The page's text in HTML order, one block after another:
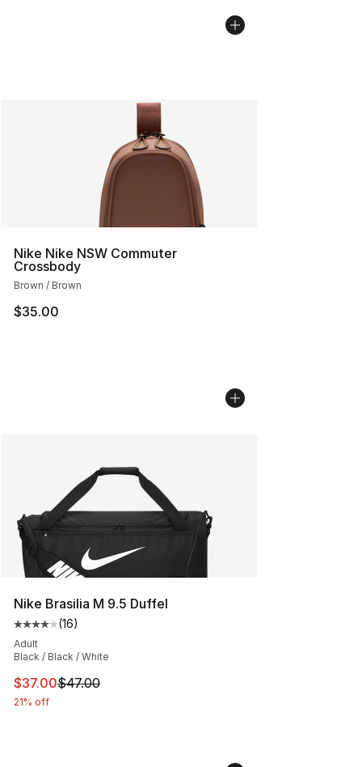
Nike Nike NSW Commuter
Crossbody
Brown / Brown
$35.00
Nike Brasilia M 9.5 Duffel
Average customer rating - [4 out of 5 stars], 16 reviews
(16)
Adult
Black / Black / White
This item is on sale. Price dropped from $47.00 to
$37.00$47.00
21% off